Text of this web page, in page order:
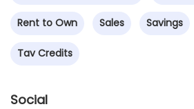
Rent to Own Sales Savings
Tav Credits
Social